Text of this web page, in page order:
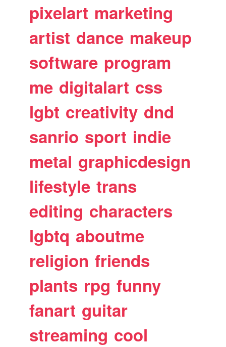
pixelart marketing
artist dance makeup
software program
me digitalart css
lgbt creativity dnd
sanrio sport indie
metal graphicdesign
lifestyle trans
editing characters
lgbtq aboutme
religion friends
plants rpg funny
fanart guitar
streaming cool